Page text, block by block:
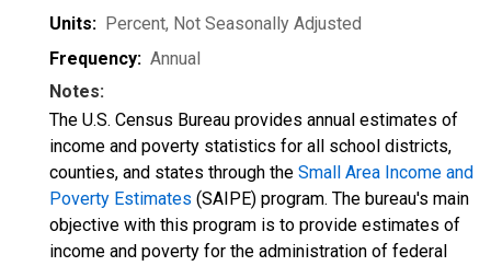
Units: Percent, Not Seasonally Adjusted
Frequency: Annual
Notes:
The U.S. Census Bureau provides annual estimates of
income and poverty statistics for all school districts,
counties, and states through the Small Area Income and
Poverty Estimates (SAIPE) program. The bureau's main
objective with this program is to provide estimates of
income and poverty for the administration of federal